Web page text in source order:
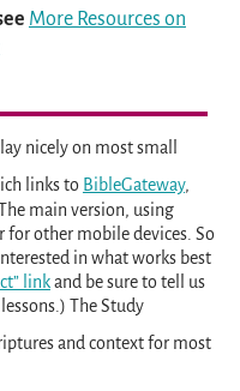
More Resources on
nicely on most small
links to BibleGateway,
main version, using
for other mobile devices. So
in what works best
linkand be sure to tell us
The Study
and context for most